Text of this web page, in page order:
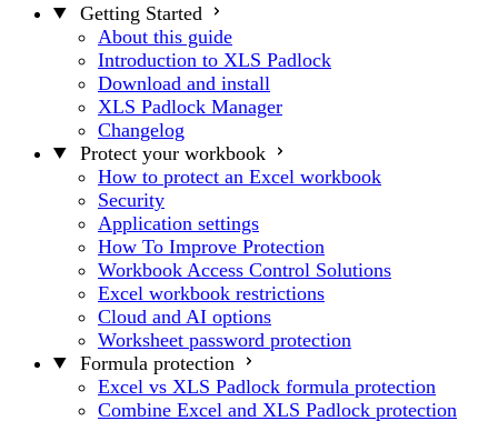
Getting Started
About this guide
Introduction to XLS Padlock
Download and install
XLS Padlock Manager
Changelog
Protect your workbook
How to protect an Excel workbook
Security
Application settings
How To Improve Protection
Workbook Access Control Solutions
Excel workbook restrictions
Cloud and AI options
Worksheet password protection
Formula protection
Excel vs XLS Padlock formula protection
Combine Excel and XLS Padlock protection